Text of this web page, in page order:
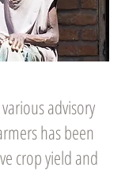
advisory
has been
crop yield and